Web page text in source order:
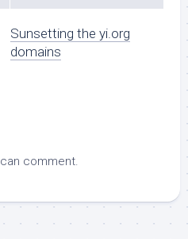
Sunsetting the yi.org
domains
can comment.